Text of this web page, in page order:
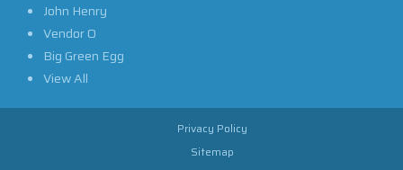
John Henry
Vendor O
Big Green Egg
View All
Privacy Policy
Sitemap